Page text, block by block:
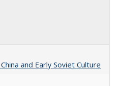
and Early Soviet Culture